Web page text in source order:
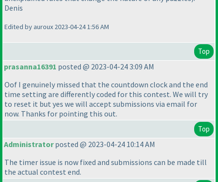
Denis
Edited by auroux 2023-04-24 1:56 AM
Top
prasanna16391 posted @ 2023-04-24 3:09 AM
Oof I genuinely missed that the countdown clock and the end
time setting are differently coded for this contest. We will try
to reset it but yes we will accept submissions via email for
now. Thanks for pointing this out.
Top
Administratorposted @ 2023-04-24 10:14 AM
The timer issue is now fixed and submissions can be made till
the actual contest end.